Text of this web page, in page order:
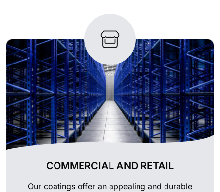
COMMERCIAL AND RETAIL
Our coatings offer an appealing and durable